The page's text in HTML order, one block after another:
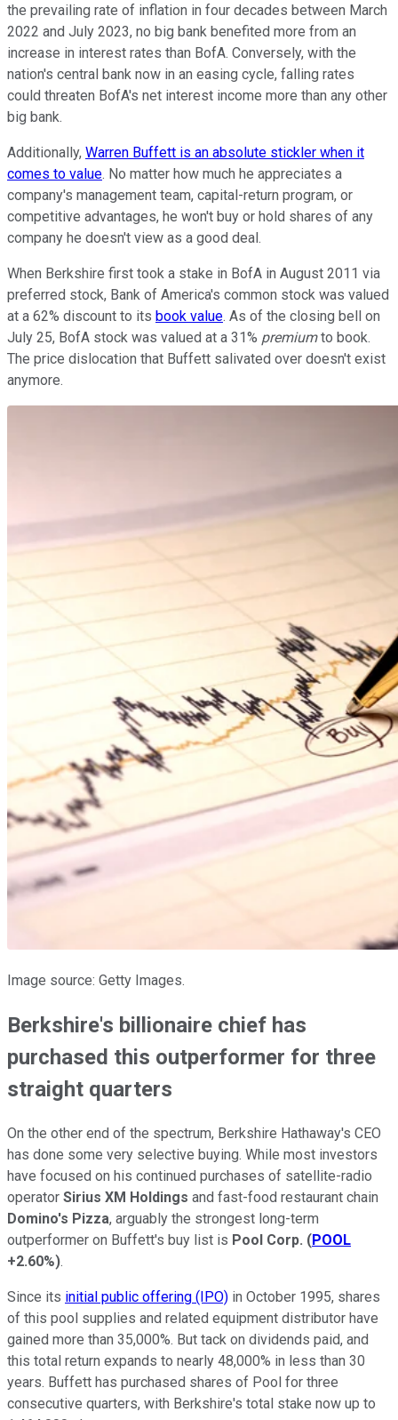
the prevailing rate of inflation in four decades between March
2022 and July 2023, no big bank benefited more from an
increase in interest rates than BofA. Conversely, with the
nation's central bank now in an easing cycle, falling rates
could threaten BofA's net interest income more than any other
big bank.
Additionally, Warren Buffett is an absolute stickler when it
comes to value. No matter how much he appreciates a
company's management team, capital-return program, or
competitive advantages, he won't buy or hold shares of any
company he doesn't view as a good deal.
When Berkshire first took a stake in BofA in August 2011 via
preferred stock, Bank of America's common stock was valued
at a 62% discount to its book value. As of the closing bell on
July 25, BofA stock was valued at a 31% premiumto book.
The price dislocation that Buffett salivated over doesn't exist
anymore.
Image source: Getty Images.
Berkshire's billionaire chief has
purchased this outperformer for three
straight quarters
On the other end of the spectrum, Berkshire Hathaway's CEO
has done some very selective buying. While most investors
have focused on his continued purchases of satellite-radio
operator Sirius XM Holdings and fast-food restaurant chain
Domino's Pizza, arguably the strongest long-term
outperformer on Buffett's buy list is Pool Corp. (POOL
+2.60%).
Since its initial public offering (IPO) in October 1995, shares
of this pool supplies and related equipment distributor have
gained more than 35,000%. But tack on dividends paid, and
this total return expands to nearly 48,000% in less than 30
years. Buffett has purchased shares of Pool for three
consecutive quarters, with Berkshire's total stake now up to